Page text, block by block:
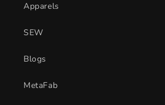
Apparels
SEW
Blogs
MetaFab